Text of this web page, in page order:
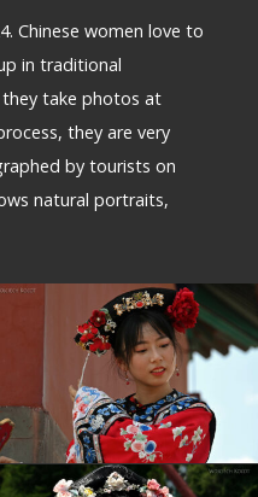
Chinese women love to
in traditional
take photos at
they are very
by tourists on
natural portraits,